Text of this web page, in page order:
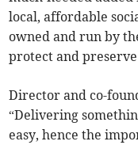
local, affordable
owned and run by
protect and
Director and co-
“Delivering
easy, hence the